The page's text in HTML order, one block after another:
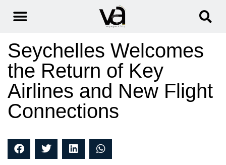
Seychelles Welcomes
the Return of Key
Airlines and New Flight
Connections